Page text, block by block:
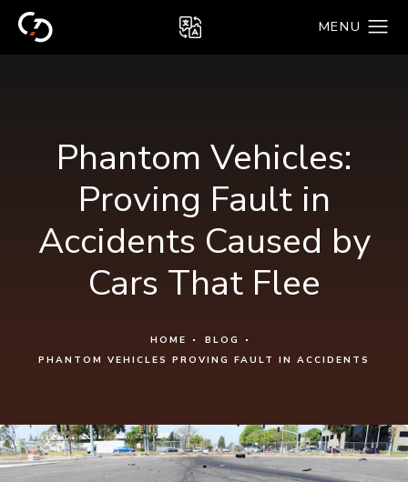
Phantom Vehicles:
Proving Fault in
Accidents Caused by
Cars That Flee
HOME
BLOG
PHANTOM VEHICLES PROVING FAULT IN ACCIDENTS